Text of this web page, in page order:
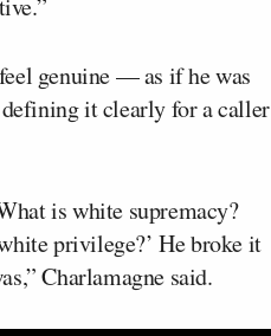
genuine — as if he was
it clearly for a caller
is white supremacy?
privilege?’ He broke it
Charlamagne said.